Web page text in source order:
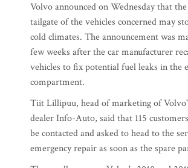
Volvo announced on Wednesday that
tailgate of the vehicles concerned may
cold climates. The announcement was
few weeks after the car manufacturer
vehicles to fix potential fuel leaks in the
compartment.
Tiit Lillipuu, head of marketing of
dealer Info-Auto, said that 115
be contacted and asked to head to the
emergency repair as soon as the spare